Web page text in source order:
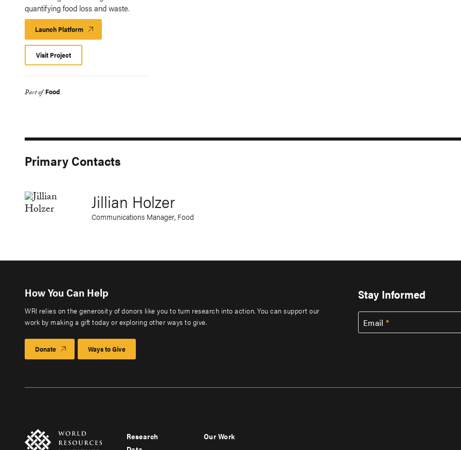
quantifying food loss and waste.
Launch Platform Launch
Platform
Visit Project
Part of Food
Primary Contacts
Jillian Holzer
Communications Manager, Food
How You Can Help
WRI relies on the generosity of donors like you to turn research into action. You can support our
work by making a gift today or exploring other ways to give.
Donate Ways to Give
Stay Informed
Email
Footer
Research
Our Work